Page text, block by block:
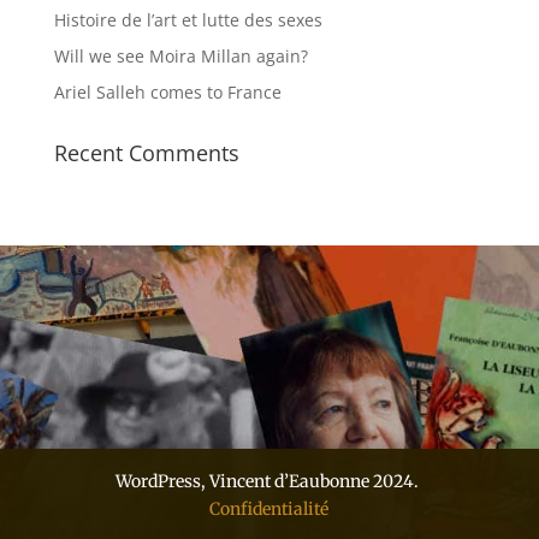
Histoire de l’art et lutte des sexes
Will we see Moira Millan again?
Ariel Salleh comes to France
Recent Comments
WordPress, Vincent d’Eaubonne 2024.
Confidentialité